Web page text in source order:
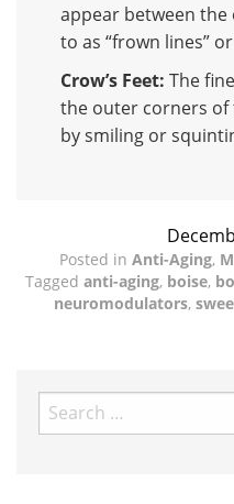
appear between
to as “frown lines” or
Crow’s Feet: The
the outer corners of
by smiling or
Posted in Anti-Aging,
Tagged anti-aging, boise,
neuromodulators,
Search
for: